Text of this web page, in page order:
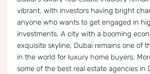
vibrant, with investors having bright
anyone who wants to get engaged in
investments. A city with a booming
exquisite skyline, Dubai remains one of
in the world for luxury home buyers.
some of the best real estate agencies in